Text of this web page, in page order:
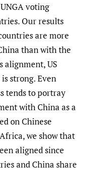
voting
Our results
are more
than with the
alignment, US
strong. Even
tends to portray
with China as a
on Chinese
we show that
aligned since
and China share